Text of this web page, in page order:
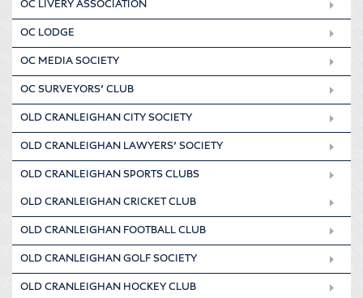
OC LIVERY ASSOCIATION
OC LODGE
OC MEDIA SOCIETY
OC SURVEYORS’ CLUB
OLD CRANLEIGHAN CITY SOCIETY
OLD CRANLEIGHAN LAWYERS’ SOCIETY
OLD CRANLEIGHAN SPORTS CLUBS
OLD CRANLEIGHAN CRICKET CLUB
OLD CRANLEIGHAN FOOTBALL CLUB
OLD CRANLEIGHAN GOLF SOCIETY
OLD CRANLEIGHAN HOCKEY CLUB